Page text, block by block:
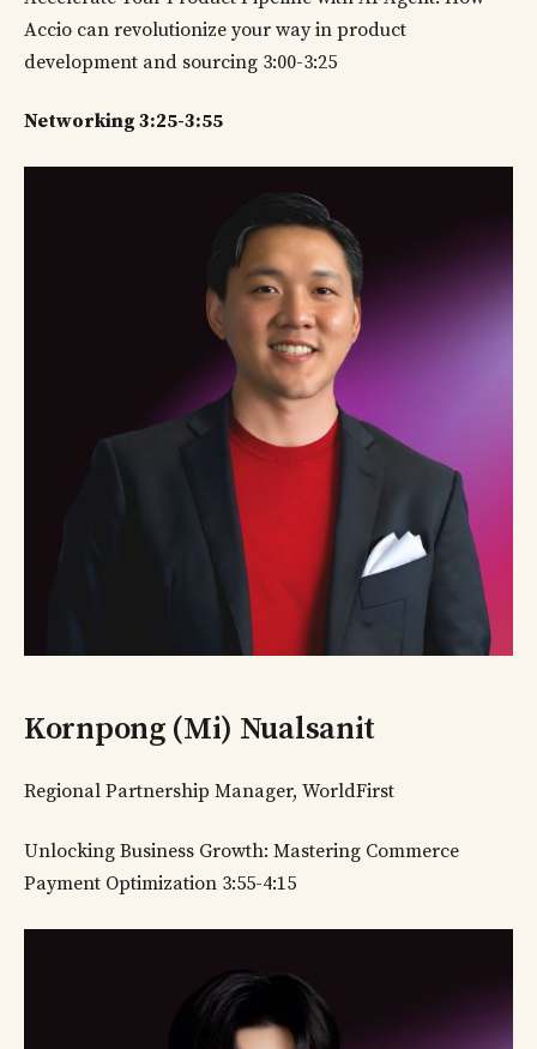
Accio can revolutionize your way in product
development and sourcing 3:00-3:25
Networking 3:25-3:55
Kornpong (Mi) Nualsanit
Regional Partnership Manager, WorldFirst
Unlocking Business Growth: Mastering Commerce
Payment Optimization 3:55-4:15